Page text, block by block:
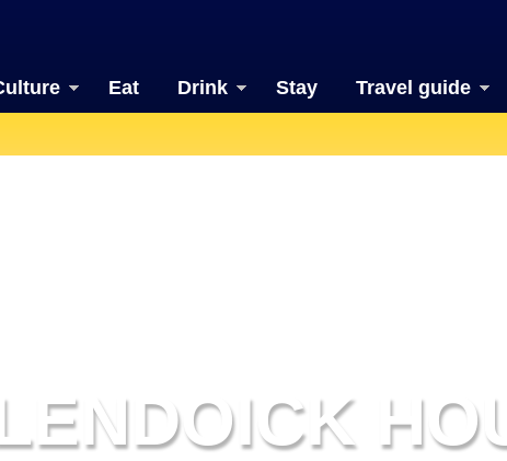
Eat Drink Stay Travel guide